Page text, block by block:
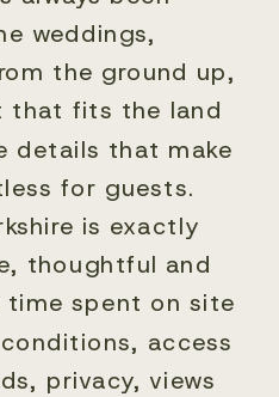
weddings,
the ground up,
that fits the land
details that make
for guests.
is exactly
thoughtful and
spent on site
access
privacy, views